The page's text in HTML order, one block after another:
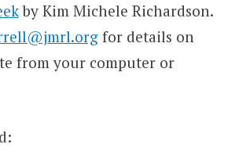
by Kim Michele Richardson.
for details on
from your computer or